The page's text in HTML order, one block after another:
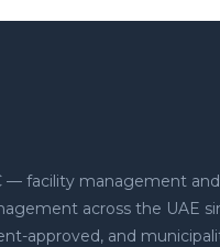
— facility management and
across the UAE
approved, and